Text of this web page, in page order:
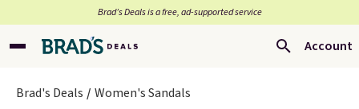
Brad’s Deals is a free, ad-supported service
Account
Brad's Deals Women's Sandals